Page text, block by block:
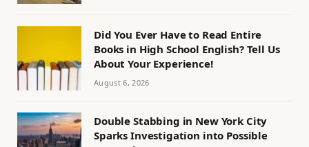
Did You Ever Have to Read Entire
Books in High School English? Tell Us
About Your Experience!
August 6, 2026
Double Stabbing in New York City
Sparks Investigation into Possible